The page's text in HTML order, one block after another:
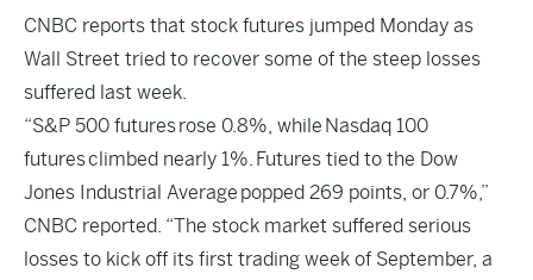
CNBC reports that stock futures jumped Monday as
Wall Street tried to recover some of the steep losses
suffered last week.
“S&P 500 futures rose 0.8%, while Nasdaq 100
futures climbed nearly 1%. Futures tied to the Dow
Jones Industrial Average popped 269 points, or 0.7%,”
CNBC reported. “The stock market suffered serious
losses to kick off its first trading week of September, a